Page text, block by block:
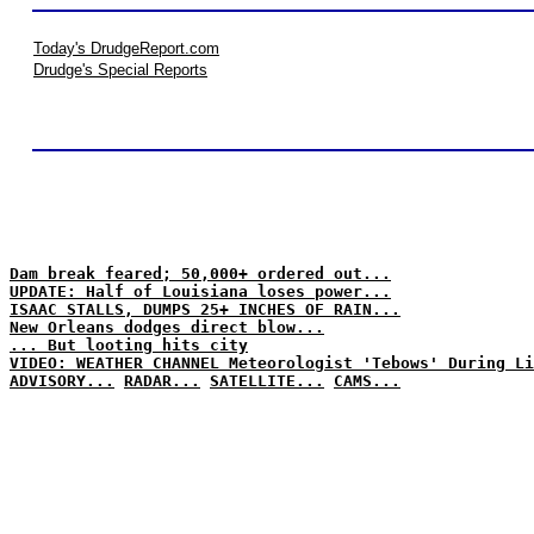
Today's DrudgeReport.com
Drudge's Special Reports
Dam break feared; 50,000+ ordered out...
UPDATE: Half of Louisiana loses power...
ISAAC STALLS, DUMPS 25+ INCHES OF RAIN...
New Orleans dodges direct blow...
... But looting hits city
VIDEO: WEATHER CHANNEL Meteorologist 'Tebows'
ADVISORY...
RADAR... SATELLITE... CAMS...